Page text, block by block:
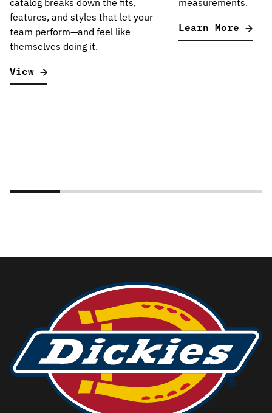
catalog breaks down the fits,
features, and styles that let your
team perform—and feel like
themselves doing it.
View
measurements.
Learn More